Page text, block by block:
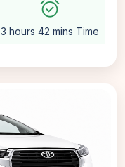
alarm_on
3 hours 42 mins Time